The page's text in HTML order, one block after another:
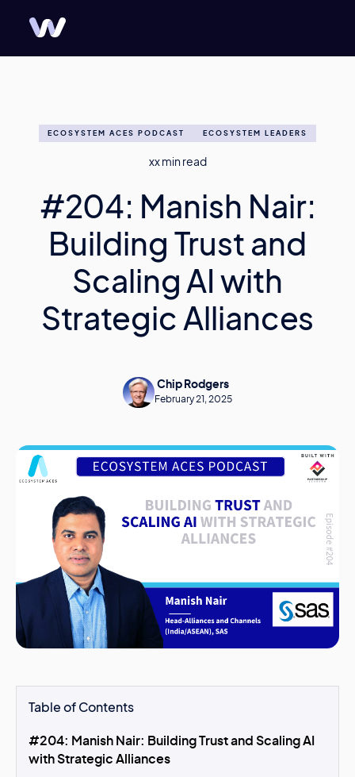
ECOSYSTEM ACES PODCAST ECOSYSTEM LEADERS
xxmin read
#204: Manish Nair:
Building Trust and
Scaling AI with
Strategic Alliances
Chip Rodgers
February 21, 2025
Table of Contents
#204: Manish Nair: Building Trust and Scaling AI
with Strategic Alliances